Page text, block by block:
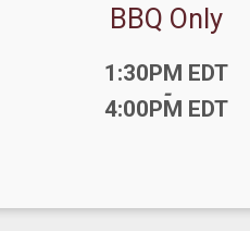
BBQ Only
1:30PM EDT
-
4:00PM EDT